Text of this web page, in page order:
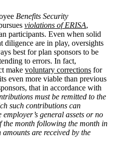
Benefits Security
violations of ERISA,
participants. Even when solid
diligence are in play, oversights
best for plan sponsors to be
to errors. In fact,
make voluntary corrections for
even more viable than previous
that in accordance with
must be remitted to the
such contributions can
general assets or no
the month following the month in
are received by the